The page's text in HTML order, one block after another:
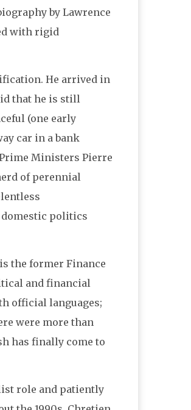
by Lawrence
with rigid
He arrived in
that he is still
(one early
car in a bank
Ministers Pierre
of perennial
politics
the former Finance
and financial
official languages;
were more than
has finally come to
role and patiently